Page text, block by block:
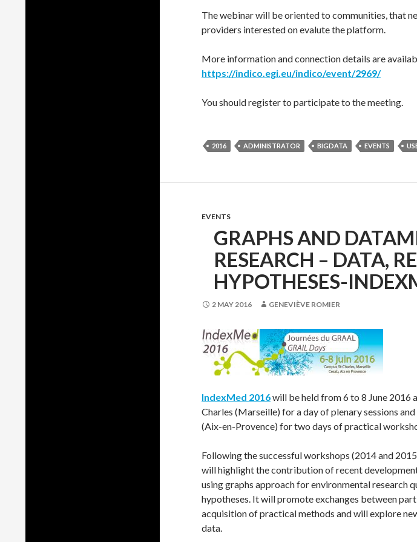
The webinar will be oriented to communities, that
providers interested on evalute the platform.
More information and connection details are
https://indico.egi.eu/indico/event/2969/
You should register to participate to the meeting.
2016 ADMINISTRATOR BIGDATA EVENTS
EVENTS
GRAPHS AND
RESEARCH – DATA,
HYPOTHESES-
2 MAY 2016 GENEVIÈVE ROMIER
IndexMed 2016will be held from 6 to 8 June 2016
Charles (Marseille) for a day of plenary sessions and
(Aix-en-Provence) for two days of practical
Following the successful workshops (2014 and
will highlight the contribution of recent
using graphs approach for environmental research
hypotheses. It will promote exchanges between
acquisition of practical methods and will explore
data.